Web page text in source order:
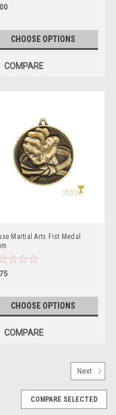
CHOOSE OPTIONS
COMPARE
Martial Arts Fist Medal
CHOOSE OPTIONS
COMPARE
Next
COMPARE SELECTED